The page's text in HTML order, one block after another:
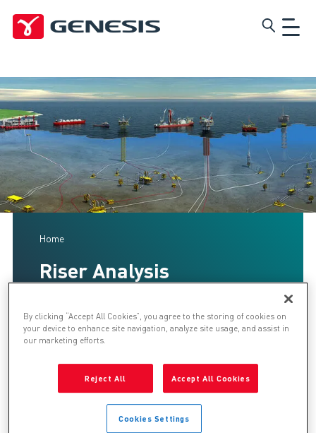
Genesis
Home
Riser Analysis
The Genesis riser design team has
more than 19 years’ experience in the
design, analysis, procurement and
delivery of riser and well systems for
offshore field developments.
By clicking “Accept All Cookies”, you agree to the storing of cookies on
your device to enhance site navigation, analyze site usage, and assist in
our marketing efforts.
Reject All Accept All Cookies
Cookies Settings